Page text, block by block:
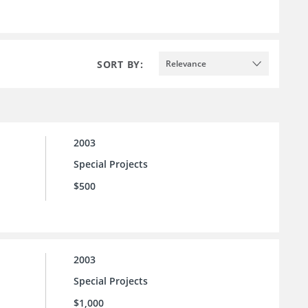
SORT BY: Relevance
2003
Special Projects
$500
2003
Special Projects
$1,000